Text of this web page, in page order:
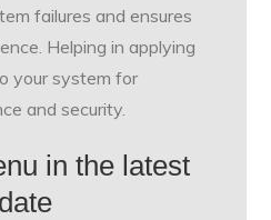
failures and ensures
Helping in applying
your system for
and security.
in the latest